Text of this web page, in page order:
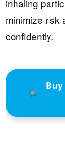
inhaling
minimize risk
confidently.